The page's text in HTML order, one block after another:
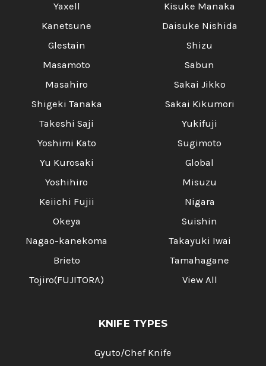
Yaxell
Kanetsune
Glestain
Masamoto
Masahiro
Shigeki Tanaka
Takeshi Saji
Yoshimi Kato
Yu Kurosaki
Yoshihiro
Keiichi Fujii
Okeya
Nagao-kanekoma
Brieto
Tojiro(FUJITORA)
Kisuke Manaka
Daisuke Nishida
Shizu
Sabun
Sakai Jikko
Sakai Kikumori
Yukifuji
Sugimoto
Global
Misuzu
Nigara
Suishin
Takayuki Iwai
Tamahagane
View All
KNIFE TYPES
Gyuto/Chef Knife